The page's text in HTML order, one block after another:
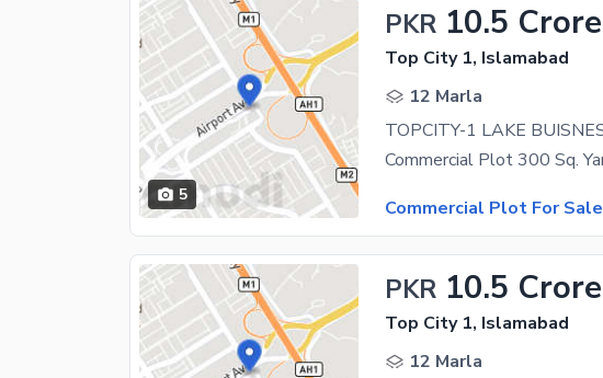
5
PKR 10.5 Crore
Top City 1, Islamabad
12 Marla
Commercial Plot For Sale
PKR 10.5 Crore
Top City 1, Islamabad
12 Marla